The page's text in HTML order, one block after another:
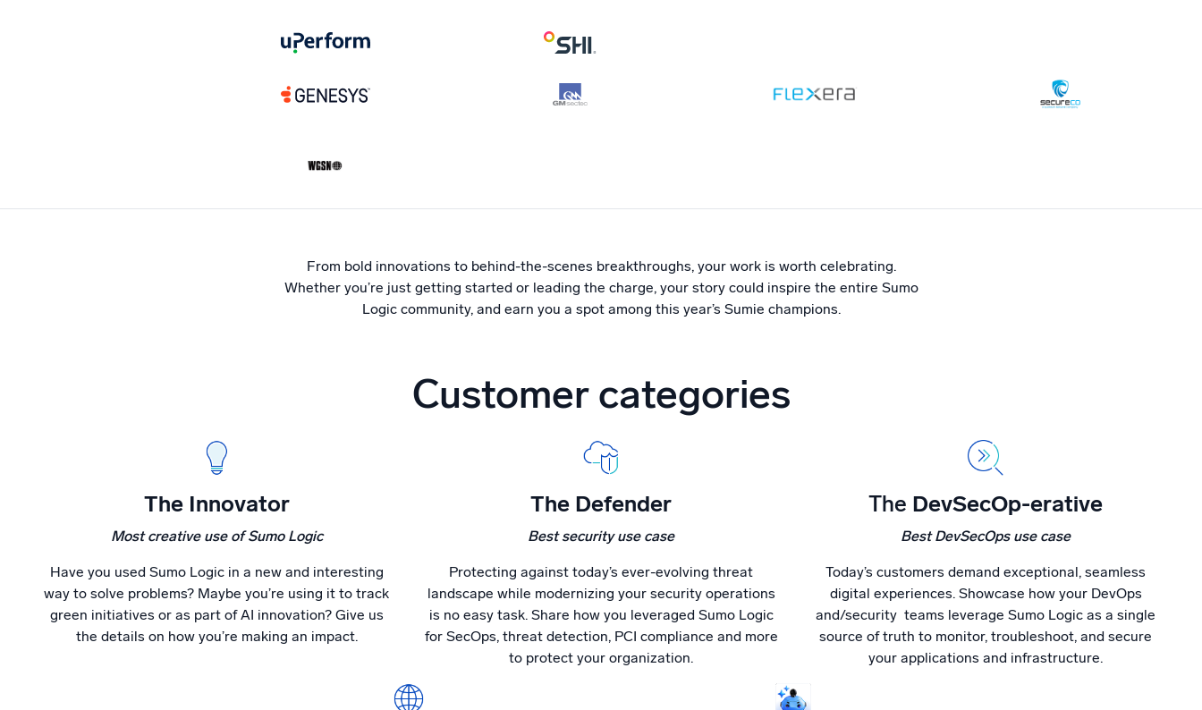
From bold innovations to behind-the-scenes breakthroughs, your work is worth celebrating.
Whether you’re just getting started or leading the charge, your story could inspire the entire Sumo
Logic community, and earn you a spot among this year’s Sumie champions.
Customer categories
The Innovator
Most creative use of Sumo Logic
Have you used Sumo Logic in a new and interesting
way to solve problems? Maybe you’re using it to track
green initiatives or as part of AI innovation? Give us
the details on how you’re making an impact.
The Defender
Best security use case
Protecting against today’s ever-evolving threat
landscape while modernizing your security operations
is no easy task. Share how you leveraged Sumo Logic
for SecOps, threat detection, PCI compliance and more
to protect your organization.
The DevSecOp-erative
Best DevSecOps use case
Today’s customers demand exceptional, seamless
digital experiences. Showcase how your DevOps
and/security teams leverage Sumo Logic as a single
source of truth to monitor, troubleshoot, and secure
your applications and infrastructure.